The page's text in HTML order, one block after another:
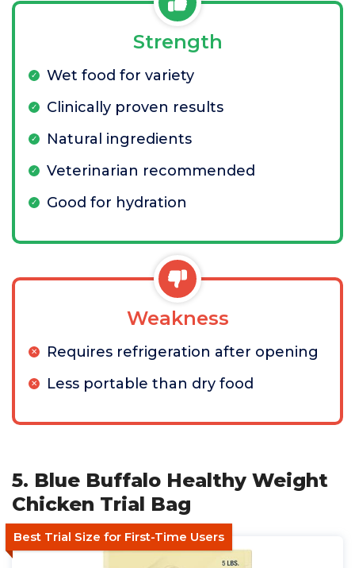
Strength
Wet food for variety
Clinically proven results
Natural ingredients
Veterinarian recommended
Good for hydration
Weakness
Requires refrigeration after opening
Less portable than dry food
5. Blue Buffalo Healthy Weight
Chicken Trial Bag
Best Trial Size for First-Time Users